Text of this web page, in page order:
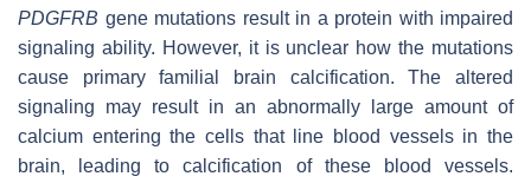
PDGFRB gene mutations result in a protein with impaired
signaling ability. However, it is unclear how the mutations
cause primary familial brain calcification. The altered
signaling may result in an abnormally large amount of
calcium entering the cells that line blood vessels in the
brain, leading to calcification of these blood vessels.